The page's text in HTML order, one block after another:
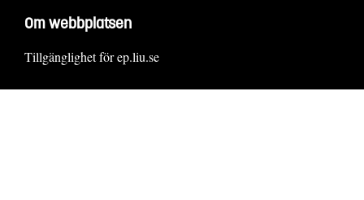
Om webbplatsen
Tillgänglighet för ep.liu.se